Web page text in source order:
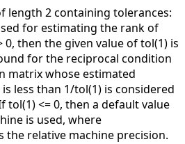
length 2 containing tolerances:
for estimating the rank of
0, then the given value of tol(1) is
for the reciprocal condition
matrix whose estimated
less than 1/tol(1) is considered
tol(1) <= 0, then a default value
is used, where
the relative machine precision.